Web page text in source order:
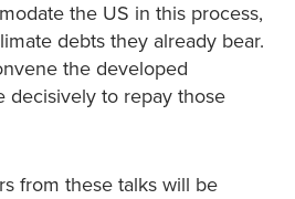
the US in this process,
debts they already bear.
the developed
decisively to repay those
from these talks will be